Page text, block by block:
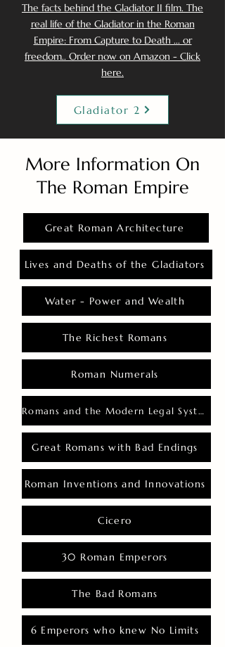
The facts behind the Gladiator II film. The
real life of the Gladiator in the Roman
Empire: From Capture to Death ... or
freedom.. Order now on Amazon - Click
here.
Gladiator 2
More Information On
The Roman Empire
Great Roman Architecture
Lives and Deaths of the Gladiators
Water - Power and Wealth
The Richest Romans
Roman Numerals
Romans and the Modern Legal System
Great Romans with Bad Endings
Roman Inventions and Innovations
Cicero
30 Roman Emperors
The Bad Romans
6 Emperors who knew No Limits